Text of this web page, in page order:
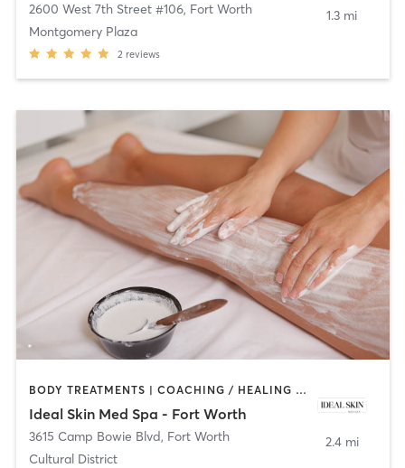
2600 West 7th Street #106, Fort Worth
Montgomery Plaza
2 reviews
1.3 mi
BODY TREATMENTS | COACHING / HEALING | FACE TREATMENTS | HAIR REMOVAL | MED SPA
Ideal Skin Med Spa - Fort Worth
3615 Camp Bowie Blvd, Fort Worth
Cultural District
2.4 mi